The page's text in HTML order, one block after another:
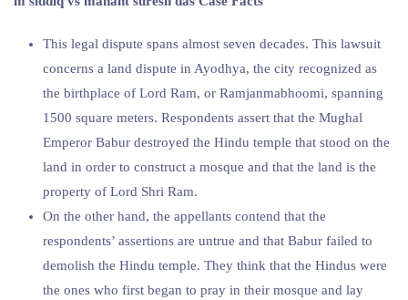
This legal dispute spans almost seven decades. This lawsuit
concerns a land dispute in Ayodhya, the city recognized as
the birthplace of Lord Ram, or Ramjanmabhoomi, spanning
1500 square meters. Respondents assert that the Mughal
Emperor Babur destroyed the Hindu temple that stood on the
land in order to construct a mosque and that the land is the
property of Lord Shri Ram.
On the other hand, the appellants contend that the
respondents’ assertions are untrue and that Babur failed to
demolish the Hindu temple. They think that the Hindus were
the ones who first began to pray in their mosque and lay